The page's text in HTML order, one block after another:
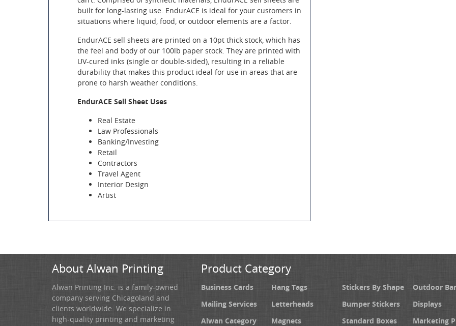
built for long-lasting use. EndurACE is ideal for your customers in
situations where liquid, food, or outdoor elements are a factor.
EndurACE sell sheets are printed on a 10pt thick stock, which has
the feel and body of our 100lb paper stock. They are printed with
UV-cured inks (single or double-sided), resulting in a reliable
durability that makes this product ideal for use in areas that are
prone to harsh weather conditions.
EndurACE Sell Sheet Uses
Real Estate
Law Professionals
Banking/Investing
Retail
Contractors
Travel Agent
Interior Design
Artist
About Alwan Printing
Alwan Printing Inc. is a family-owned
company serving Chicagoland and
clients worldwide. We specialize in
high-quality printing and marketing
Product Category
Business Cards
Mailing Services
Alwan Category
Hang Tags
Letterheads
Magnets
Stickers By Shape
Bumper Stickers
Standard Boxes
Outdoor
Displays
Marketing